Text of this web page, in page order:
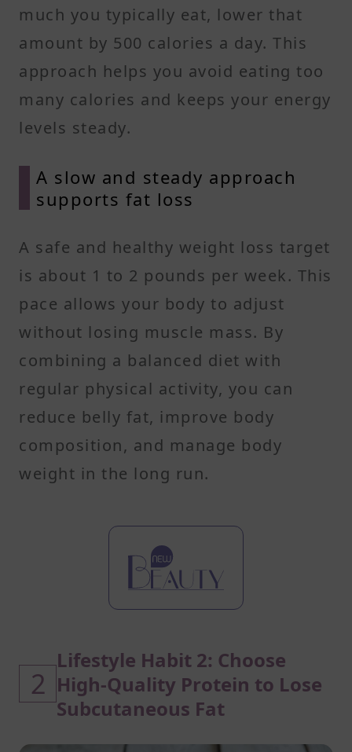
much you typically eat, lower that
amount by 500 calories a day. This
approach helps you avoid eating too
many calories and keeps your energy
levels steady.
A slow and steady approach
supports fat loss
A safe and healthy weight loss target
is about 1 to 2 pounds per week. This
pace allows your body to adjust
without losing muscle mass. By
combining a balanced diet with
regular physical activity, you can
reduce belly fat, improve body
composition, and manage body
weight in the long run.
2
Lifestyle Habit 2: Choose
High-Quality Protein to Lose
Subcutaneous Fat